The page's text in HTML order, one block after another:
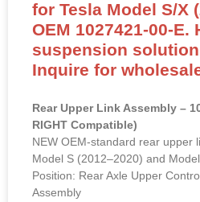
for Tesla Model S/X
OEM 1027421-00-E.
suspension solution
Inquire for
Rear Upper Link Assembly –
RIGHT Compatible)
NEW OEM-standard rear upper
Model S (2012–2020) and
Position: Rear Axle Upper
Assembly